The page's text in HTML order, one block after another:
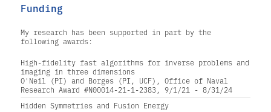
Funding
My research has been supported in part by the
following awards:
High-fidelity fast algorithms for inverse problems and
imaging in three dimensions
O'Neil (PI) and Borges (PI, UCF), Office of Naval
Research Award #N00014-21-1-2383, 9/1/21 - 8/31/24
Hidden Symmetries and Fusion Energy